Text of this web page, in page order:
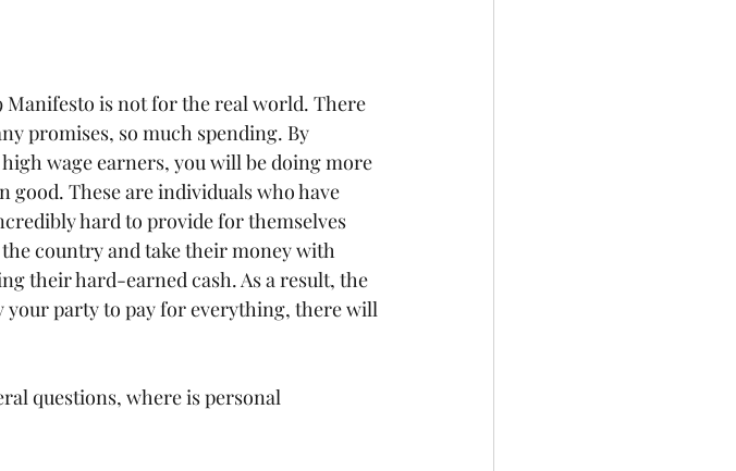
Manifesto is not for the real world. There
promises, so much spending. By
wage earners, you will be doing more
good. These are individuals who have
hard to provide for themselves
country and take their money with
their hard-earned cash. As a result, the
your party to pay for everything, there will
questions, where is personal